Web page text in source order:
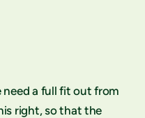
a full fit out from
right, so that the